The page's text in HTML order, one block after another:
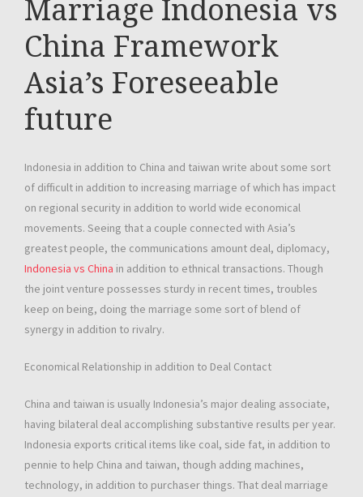
Marriage Indonesia vs
China Framework
Asia’s Foreseeable
future
Indonesia in addition to China and taiwan write about some sort
of difficult in addition to increasing marriage of which has impact
on regional security in addition to world wide economical
movements. Seeing that a couple connected with Asia’s
greatest people, the communications amount deal, diplomacy,
Indonesia vs China in addition to ethnical transactions. Though
the joint venture possesses sturdy in recent times, troubles
keep on being, doing the marriage some sort of blend of
synergy in addition to rivalry.
Economical Relationship in addition to Deal Contact
China and taiwan is usually Indonesia’s major dealing associate,
having bilateral deal accomplishing substantive results per year.
Indonesia exports critical items like coal, side fat, in addition to
pennie to help China and taiwan, though adding machines,
technology, in addition to purchaser things. That deal marriage